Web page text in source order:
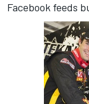
Facebook feeds